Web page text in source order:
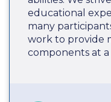
educational
many
work to provide
components at